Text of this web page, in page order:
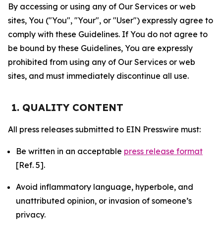
By accessing or using any of Our Services or web
sites, You ("You", "Your", or "User") expressly agree to
comply with these Guidelines. If You do not agree to
be bound by these Guidelines, You are expressly
prohibited from using any of Our Services or web
sites, and must immediately discontinue all use.
1. QUALITY CONTENT
All press releases submitted to EIN Presswire must:
Be written in an acceptable press release format
[Ref. 5].
Avoid inflammatory language, hyperbole, and
unattributed opinion, or invasion of someone’s
privacy.